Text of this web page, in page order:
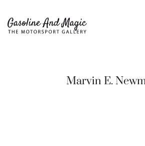
Marvin E.